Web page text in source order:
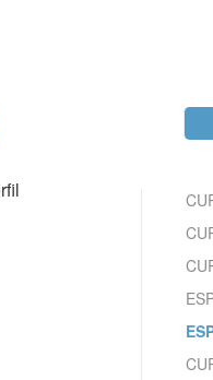
installation. The user has the
he so wishes, to prevent
bear in mind that such action
is used to measure the
made by the users of the
recommended products.